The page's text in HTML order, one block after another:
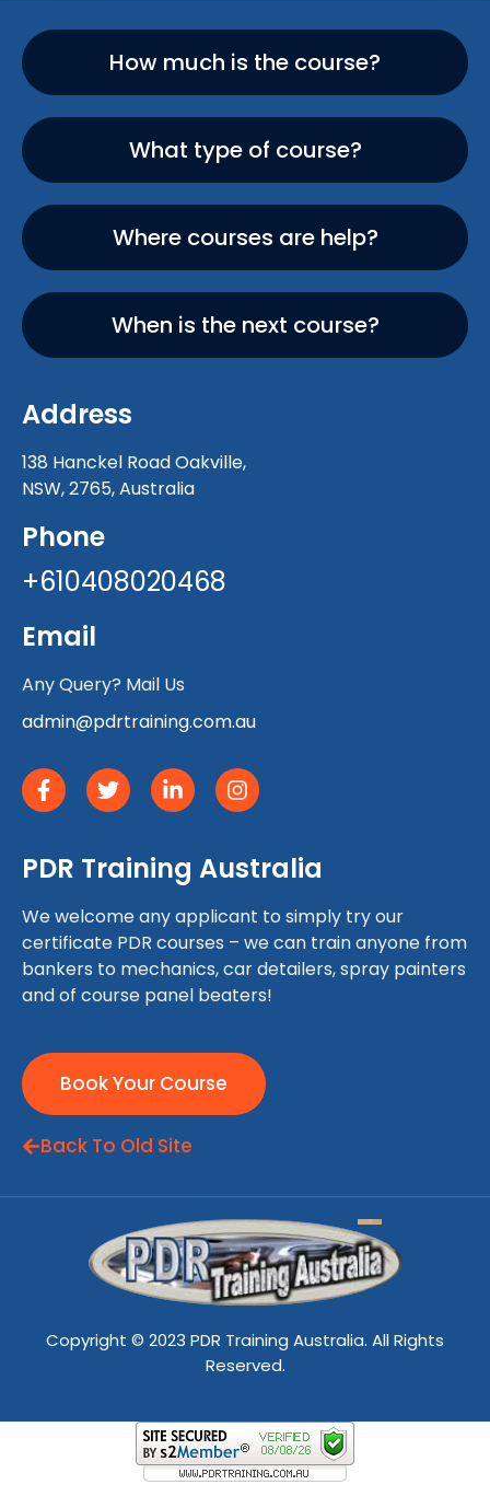
How much is the course?
What type of course?
Where courses are help?
When is the next course?
Address
138 Hanckel Road Oakville,
NSW, 2765, Australia
Phone
+610408020468
Email
Any Query? Mail Us
admin@pdrtraining.com.au
PDR Training Australia
We welcome any applicant to simply try our
certificate PDR courses – we can train anyone from
bankers to mechanics, car detailers, spray painters
and of course panel beaters!
Book Your Course
Back To Old Site
Copyright © 2023 PDR Training Australia. All Rights
Reserved.